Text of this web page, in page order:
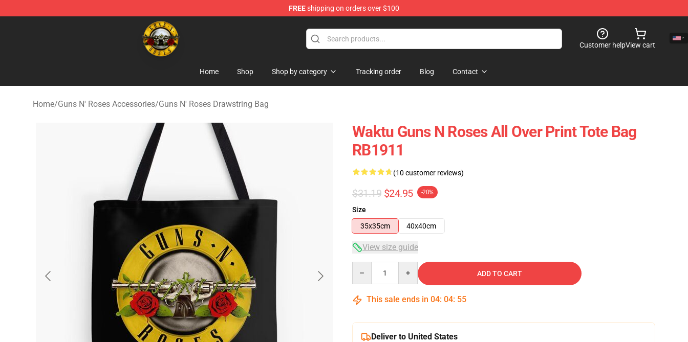
FREEshipping on orders over $100
Guns N' Roses Store - Official Guns N' Roses Merchandise Shop
Customer helpView cart
Home Shop Shop by category Tracking order Blog Contact
Home/Guns N' Roses Accessories/Guns N' Roses Drawstring Bag
Waktu Guns N Roses All Over Print Tote Bag
RB1911
(10 customer reviews)
$31.19 $24.95 -20%
Size
35x35cm
40x40cm
View size guide
ADD TO CART
This sale ends in 04: 04: 54
Deliver to United States